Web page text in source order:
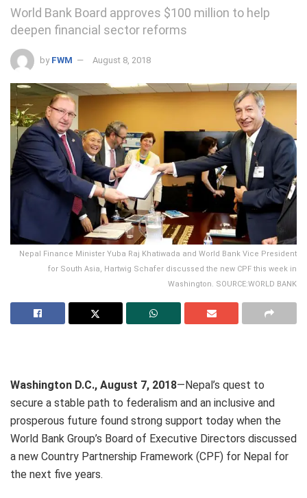
World Bank Board approves $100 million to help
deepen financial sector reforms
by FWM August 8, 2018
Nepal Finance Minister Yuba Raj Khatiwada and World Bank Vice President
for South Asia, Hartwig Schafer discussed the new CPF this week in
Washington. SOURCE:WORLD BANK
Washington D.C., August 7, 2018—Nepal’s quest to
secure a stable path to federalism and an inclusive and
prosperous future found strong support today when the
World Bank Group’s Board of Executive Directors discussed
a new Country Partnership Framework (CPF) for Nepal for
the next five years.